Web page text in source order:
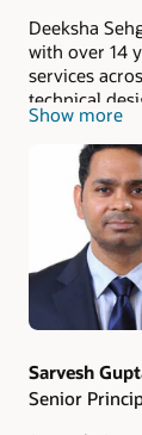
Deeksha
with over 14
services
technical
database
her current
Oracle's
standout
Her
plays a key
Show more
Sarvesh
Senior